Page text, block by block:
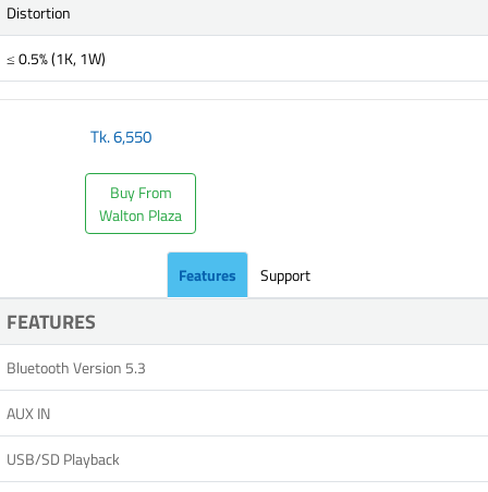
Distortion
≤ 0.5% (1K, 1W)
Tk.6,550
Buy From
Walton Plaza
Features Support
FEATURES
Bluetooth Version 5.3
AUX IN
USB/SD Playback